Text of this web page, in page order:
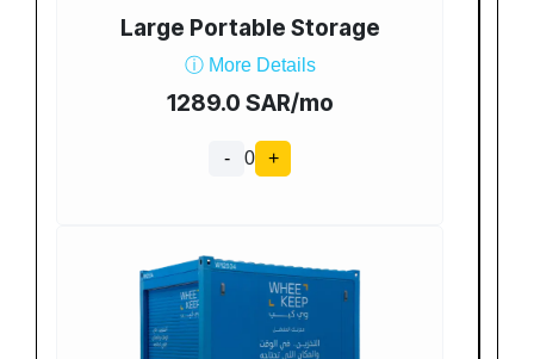
Large Portable Storage
ⓘ More Details
1289.0 SAR/mo
- 0 +